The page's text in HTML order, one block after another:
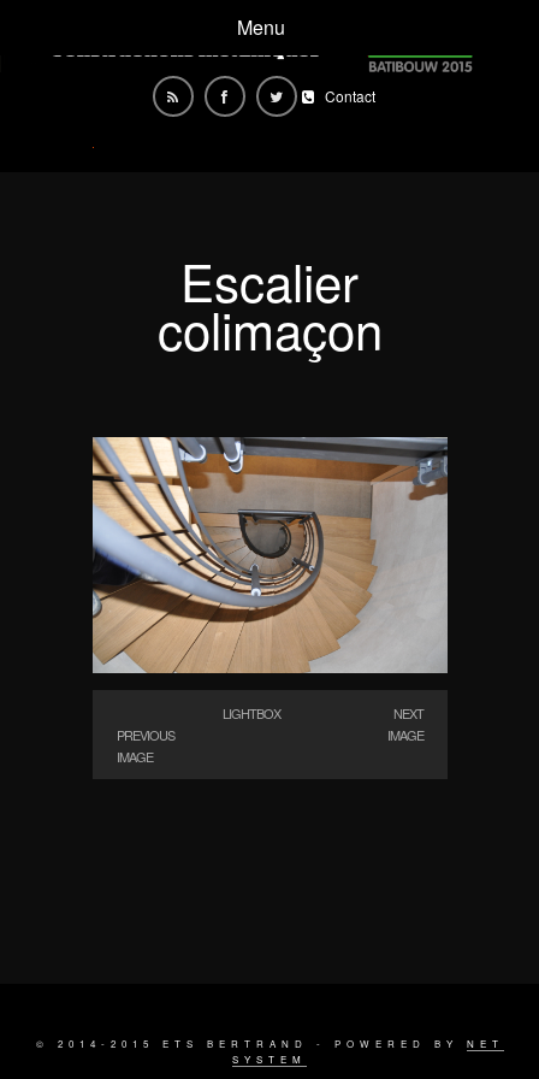
Menu
Contact
Escalier
colimaçon
PREVIOUS
IMAGE
LIGHTBOX
NEXT
IMAGE
© 2014-2015 ETS BERTRAND - POWERED BY NET
SYSTEM